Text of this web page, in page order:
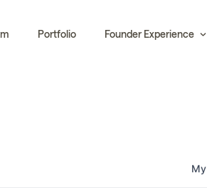
Portfolio Founder Experience
My